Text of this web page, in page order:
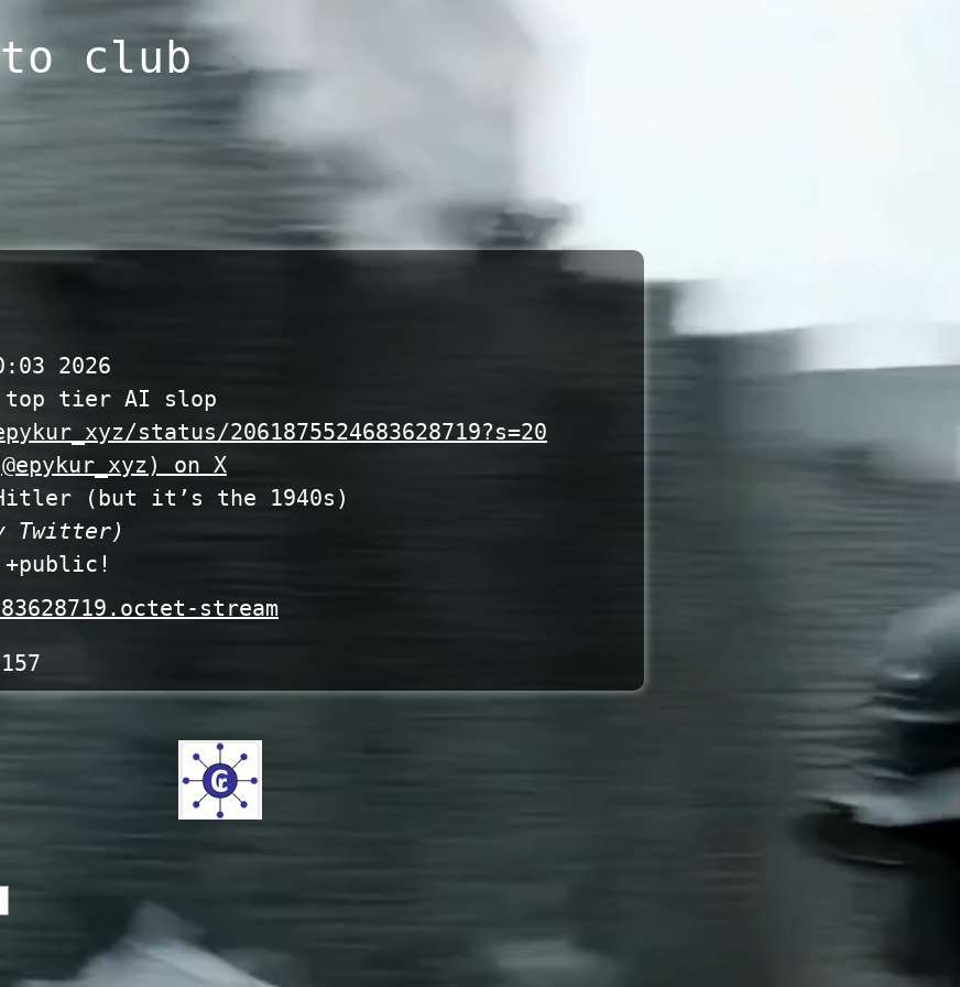
club
2026
top tier AI slop
status/2061875524683628719?s=20
on X
(but it’s the 1940s)
Twitter)
stream
157